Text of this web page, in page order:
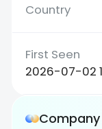
2026-07-02